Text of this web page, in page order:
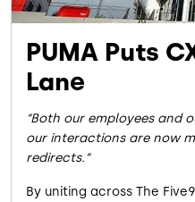
PUMA Puts
Lane
Both our employees and
our interactions are now
redirects.
By uniting across The